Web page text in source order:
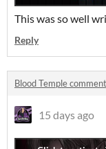
This was so well
Reply
Blood Temple
15 days ago